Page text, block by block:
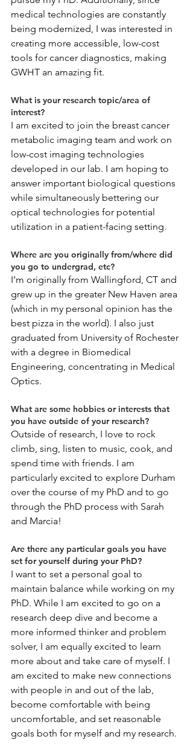
medical technologies are constantly
being modernized, I was interested in
creating more accessible, low-cost
tools for cancer diagnostics, making
GWHT an amazing fit.
What is your research topic/area of
interest?
I am excited to join the breast cancer
metabolic imaging team and work on
low-cost imaging technologies
developed in our lab. I am hoping to
answer important biological questions
while simultaneously bettering our
optical technologies for potential
utilization in a patient-facing setting.
Where are you originally from/where did
you go to undergrad, etc?
I’m originally from Wallingford, CT and
grew up in the greater New Haven area
(which in my personal opinion has the
best pizza in the world). I also just
graduated from University of Rochester
with a degree in Biomedical
Engineering, concentrating in Medical
Optics.
What are some hobbies or interests that
you have outside of your research?
Outside of research, I love to rock
climb, sing, listen to music, cook, and
spend time with friends. I am
particularly excited to explore Durham
over the course of my PhD and to go
through the PhD process with Sarah
and Marcia!
Are there any particular goals you have
set for yourself during your PhD?
I want to set a personal goal to
maintain balance while working on my
PhD. While I am excited to go on a
research deep dive and become a
more informed thinker and problem
solver, I am equally excited to learn
more about and take care of myself. I
am excited to make new connections
with people in and out of the lab,
become comfortable with being
uncomfortable, and set reasonable
goals both for myself and my research.